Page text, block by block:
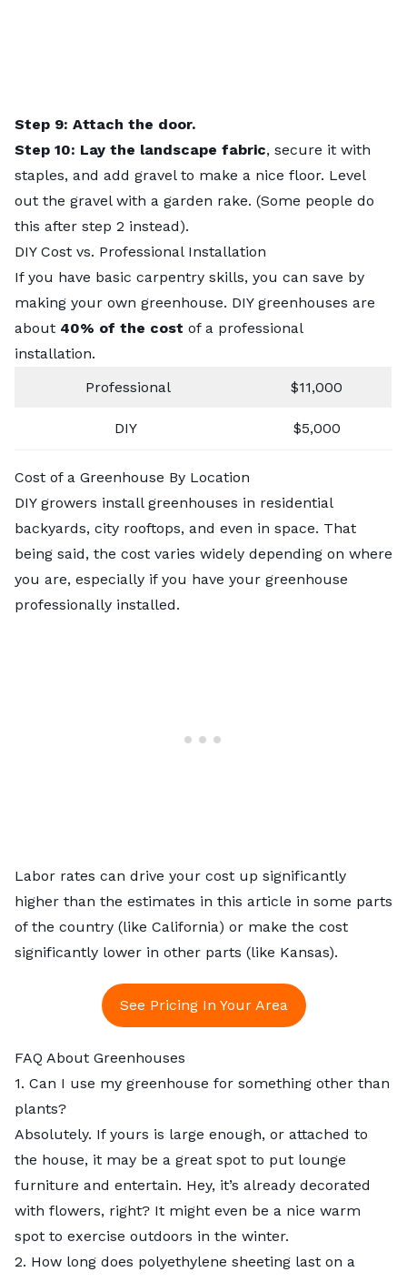
Step 9: Attach the door.
Step 10: Lay the landscape fabric, secure it with
staples, and add gravel to make a nice floor. Level
out the gravel with a garden rake. (Some people do
this after step 2 instead).
DIY Cost vs. Professional Installation
If you have basic carpentry skills, you can save by
making your own greenhouse. DIY greenhouses are
about 40% of the cost of a professional
installation.
Professional
$11,000
DIY $5,000
Cost of a Greenhouse By Location
DIY growers install greenhouses in residential
backyards, city rooftops, and even in space. That
being said, the cost varies widely depending on where
you are, especially if you have your greenhouse
professionally installed.
Labor rates can drive your cost up significantly
higher than the estimates in this article in some parts
of the country (like California) or make the cost
significantly lower in other parts (like Kansas).
See Pricing In Your Area
FAQ About Greenhouses
1. Can I use my greenhouse for something other than
plants?
Absolutely. If yours is large enough, or attached to
the house, it may be a great spot to put lounge
furniture and entertain. Hey, it’s already decorated
with flowers, right? It might even be a nice warm
spot to exercise outdoors in the winter.
2. How long does polyethylene sheeting last on a